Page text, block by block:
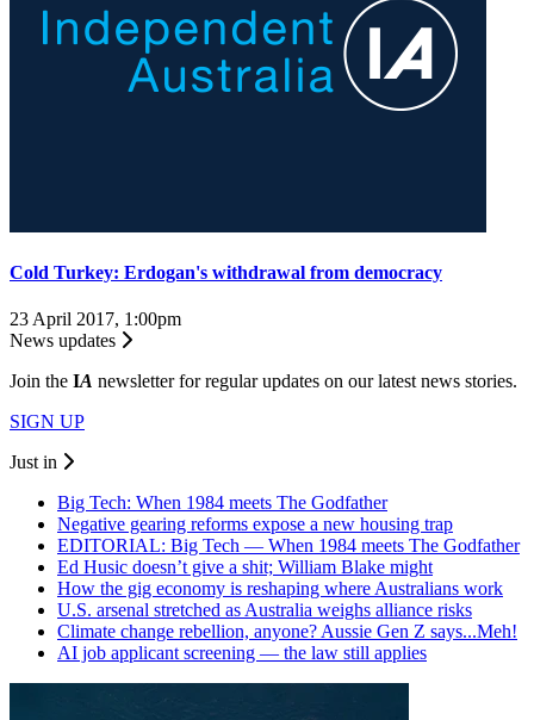
Cold Turkey: Erdogan's withdrawal from democracy
23 April 2017, 1:00pm
News updates
Join the IA newsletter for regular updates on our latest news stories.
SIGN UP
Just in
Big Tech: When 1984 meets The Godfather
Negative gearing reforms expose a new housing trap
EDITORIAL: Big Tech — When 1984 meets The Godfather
Ed Husic doesn’t give a shit; William Blake might
How the gig economy is reshaping where Australians work
U.S. arsenal stretched as Australia weighs alliance risks
Climate change rebellion, anyone? Aussie Gen Z says...Meh!
AI job applicant screening — the law still applies